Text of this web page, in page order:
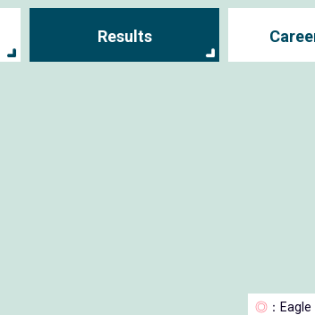
Results
◎ ：Eagle